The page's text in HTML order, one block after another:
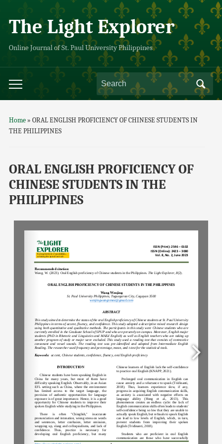
The Light Explorer
Online Journal of St. Paul University Philippines
Home» ORAL ENGLISH PROFICIENCY OF CHINESE STUDENTS IN
THE PHILIPPINES
ORAL ENGLISH PROFICIENCY OF
CHINESE STUDENTS IN THE
PHILIPPINES